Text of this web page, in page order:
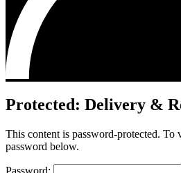
Protected: Delivery &
This content is password-protected. To
password below.
Password: